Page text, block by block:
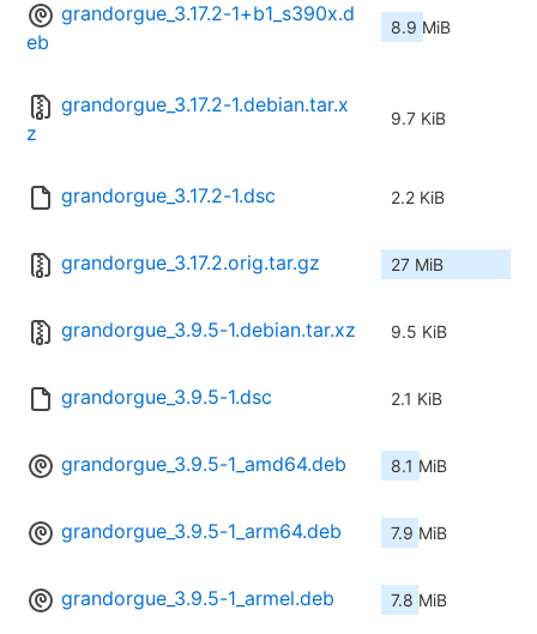
grandorgue_3.17.2-1+b1_s390x.d
eb
8.9 MiB
grandorgue_3.17.2-1.debian.tar.x
z
9.7 KiB
grandorgue_3.17.2-1.dsc 2.2 KiB
grandorgue_3.17.2.orig.tar.gz 27 MiB
grandorgue_3.9.5-1.debian.tar.xz 9.5 KiB
grandorgue_3.9.5-1.dsc 2.1 KiB
grandorgue_3.9.5-1_amd64.deb 8.1 MiB
grandorgue_3.9.5-1_arm64.deb 7.9 MiB
grandorgue_3.9.5-1_armel.deb 7.8 MiB